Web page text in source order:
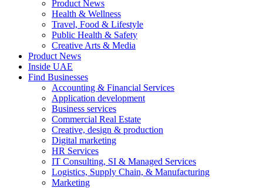
Product News
Health & Wellness
Travel, Food & Lifestyle
Public Health & Safety
Creative Arts & Media
Product News
Inside UAE
Find Businesses
Accounting & Financial Services
Application development
Business services
Commercial Real Estate
Creative, design & production
Digital marketing
HR Services
IT Consulting, SI & Managed Services
Logistics, Supply Chain, & Manufacturing
Marketing